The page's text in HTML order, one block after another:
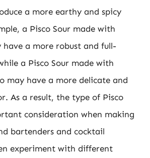
a more earthy and spicy
a Pisco Sour made with
have a more robust and full-
a Pisco Sour made with
may have a more delicate and
As a result, the type of Pisco
consideration when making
bartenders and cocktail
experiment with different